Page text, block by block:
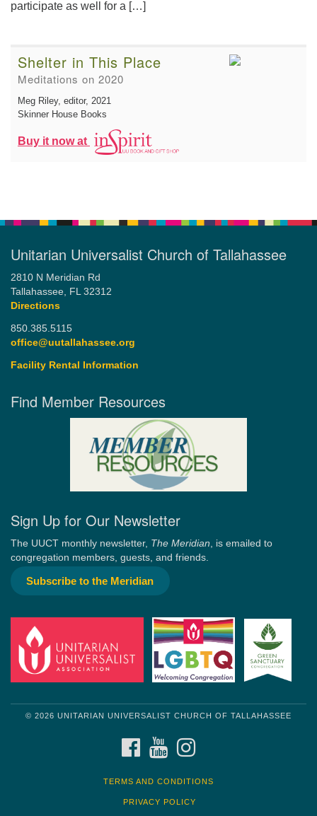
participate as well for a […]
Shelter in This Place
Meditations on 2020
Meg Riley, editor, 2021
Skinner House Books
Buy it now at
Unitarian Universalist Church of Tallahassee
2810 N Meridian Rd
Tallahassee, FL 32312
Directions
850.385.5115
office@uutallahassee.org
Facility Rental Information
Find Member Resources
Sign Up for Our Newsletter
The UUCT monthly newsletter, The Meridian, is emailed to
congregation members, guests, and friends.
Subscribe to the Meridian
© 2026 UNITARIAN UNIVERSALIST CHURCH OF TALLAHASSEE
FACEBOOKYOUTUBE
TERMS AND CONDITIONS
PRIVACY POLICY